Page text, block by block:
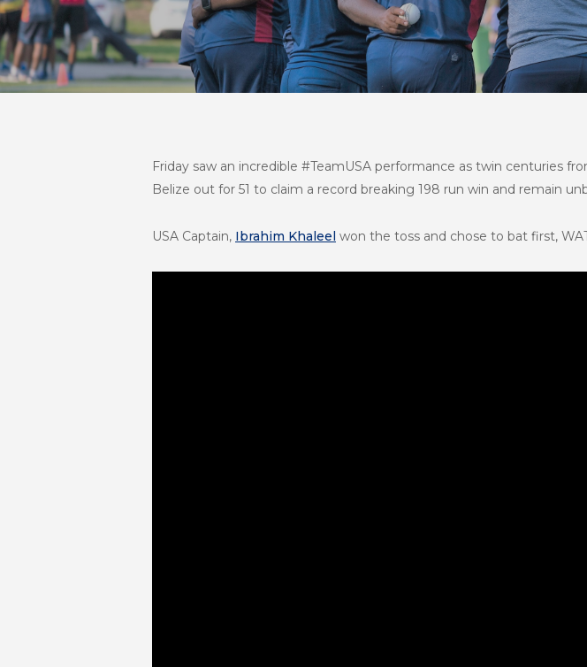
Friday saw an incredible #TeamUSA performance as twin centuries
Belize out for 51 to claim a record breaking 198 run win and remain
USA Captain, Ibrahim Khaleel won the toss and chose to bat first,